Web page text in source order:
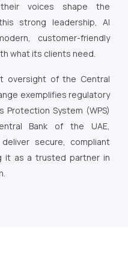
voices shape the
strong leadership, Al
customer-friendly
what its clients need.
oversight of the Central
exemplifies regulatory
Protection System (WPS)
Bank of the UAE,
secure, compliant
it as a trusted partner in